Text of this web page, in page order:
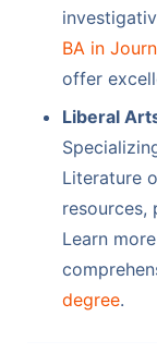
BA in
offer
Liberal
Literature
resources,
Learn
degree.